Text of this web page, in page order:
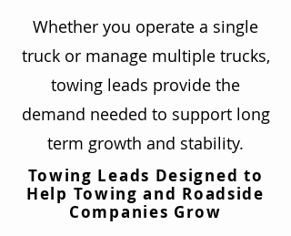
Whether you operate a single
truck or manage multiple trucks,
towing leads provide the
demand needed to support long
term growth and stability.
Towing Leads Designed to
Help Towing and Roadside
Companies Grow